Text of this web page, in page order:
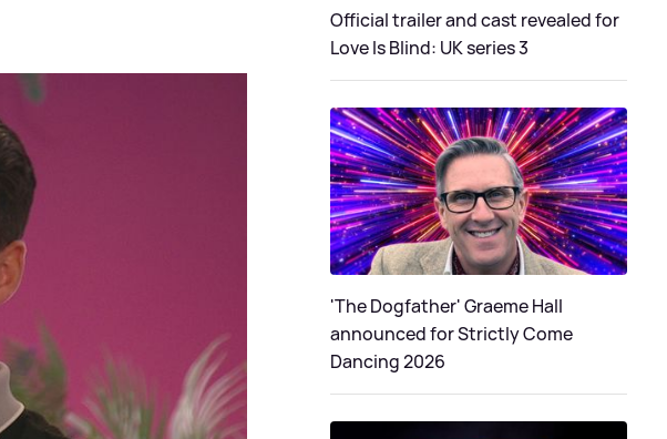
Official trailer and cast revealed for
Love Is Blind: UK series 3
'The Dogfather' Graeme Hall
announced for Strictly Come
Dancing 2026